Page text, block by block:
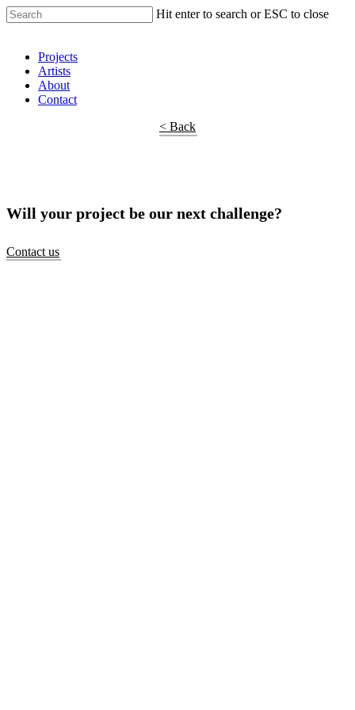
Hit enter to search or ESC to close
Projects
Artists
About
Contact
< Back
Will your project be our next challenge?
Contact us